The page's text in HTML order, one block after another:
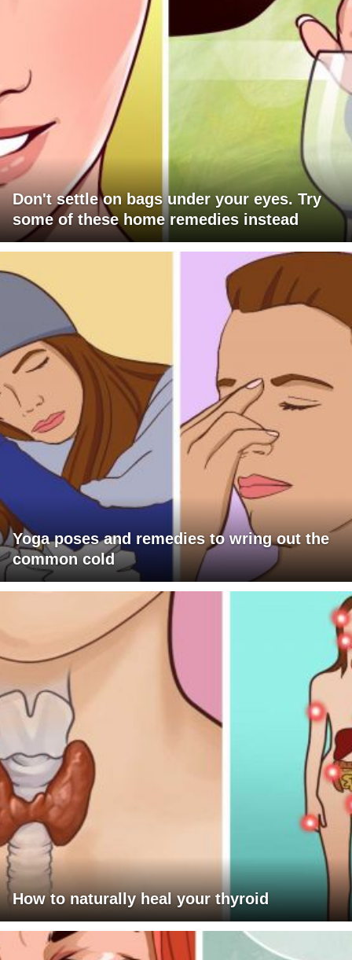
Don't settle on bags under your eyes. Try
some of these home remedies instead
Yoga poses and remedies to wring out the
common cold
How to naturally heal your thyroid